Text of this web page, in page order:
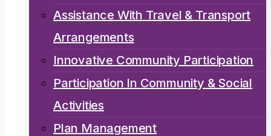
Assistance With Travel & Transport
Arrangements
Innovative Community Participation
Participation In Community & Social
Activities
Plan Management